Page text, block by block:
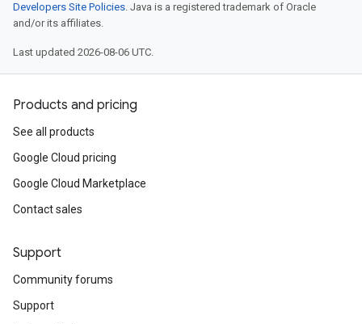
Developers Site Policies. Java is a registered trademark of Oracle
and/or its affiliates.
Last updated 2026-08-06 UTC.
Products and pricing
See all products
Google Cloud pricing
Google Cloud Marketplace
Contact sales
Support
Community forums
Support